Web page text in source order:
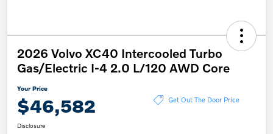
2026 Volvo XC40 Intercooled Turbo
Gas/Electric I-4 2.0 L/120 AWD Core
Your Price
$46,582 Get Out The Door Price
Disclosure